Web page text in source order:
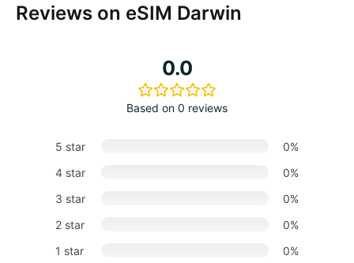
Reviews on eSIM Darwin
0.0
Based on 0 reviews
5 star
0%
4 star
0%
3 star
0%
2 star
0%
1 star
0%